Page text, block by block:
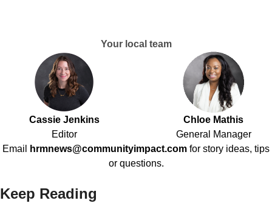
Your local team
Cassie Jenkins
Editor
Chloe Mathis
General Manager
Email
hrmnews@communityimpact.com for story ideas, tips
or questions.
Keep Reading